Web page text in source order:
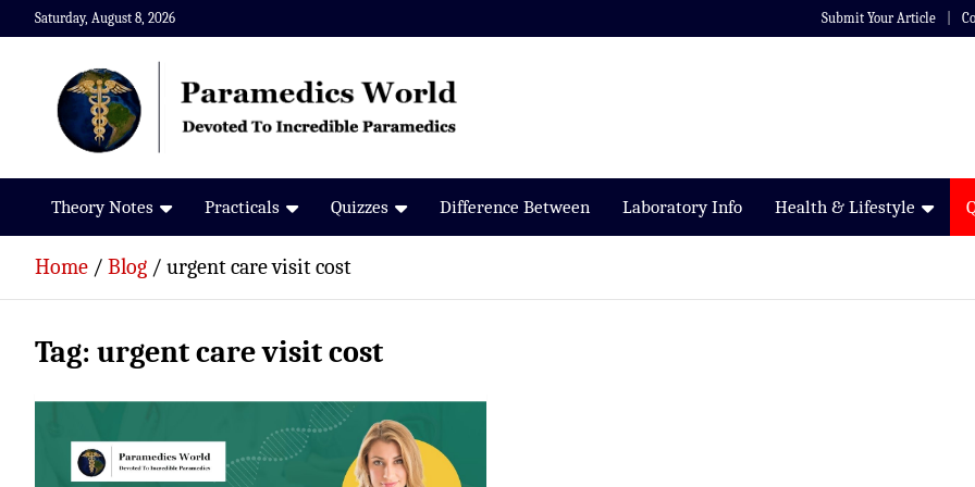
Skip
to
Saturday, August 8, 2026 Submit Your Article
Paramedics World
Devoted To Incredible Paramedics
Theory Notes Practicals Quizzes Difference Between Laboratory Info Health & Lifestyle
Home Blog urgent care visit cost
Tag: urgent care visit cost